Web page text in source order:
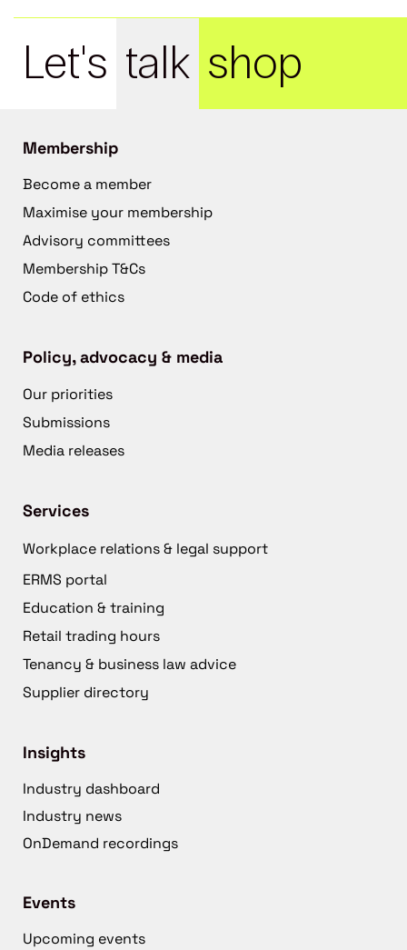
Let's talk shop
Membership
Become a member
Maximise your membership
Advisory committees
Membership T&Cs
Code of ethics
Policy, advocacy & media
Our priorities
Submissions
Media releases
Services
Workplace relations & legal support
ERMS portal
Education & training
Retail trading hours
Tenancy & business law advice
Supplier directory
Insights
Industry dashboard
Industry news
OnDemand recordings
Events
Upcoming events